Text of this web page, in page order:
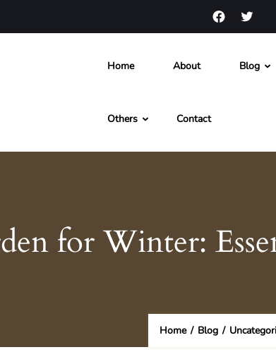
Home About Blog
Others Contact
for Winter:
Home / Blog /